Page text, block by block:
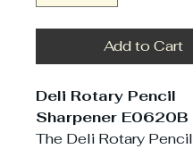
Add to Cart
Deli Rotary Pencil
Sharpener E0620B
The Deli Rotary Pencil